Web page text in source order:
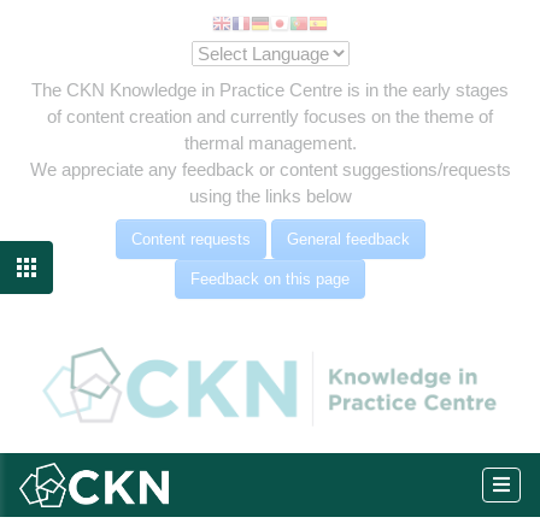
The CKN Knowledge in Practice Centre is in the early stages
of content creation and currently focuses on the theme of
thermal management.
We appreciate any feedback or content suggestions/requests
using the links below
Content requests General feedback
Feedback on this page
